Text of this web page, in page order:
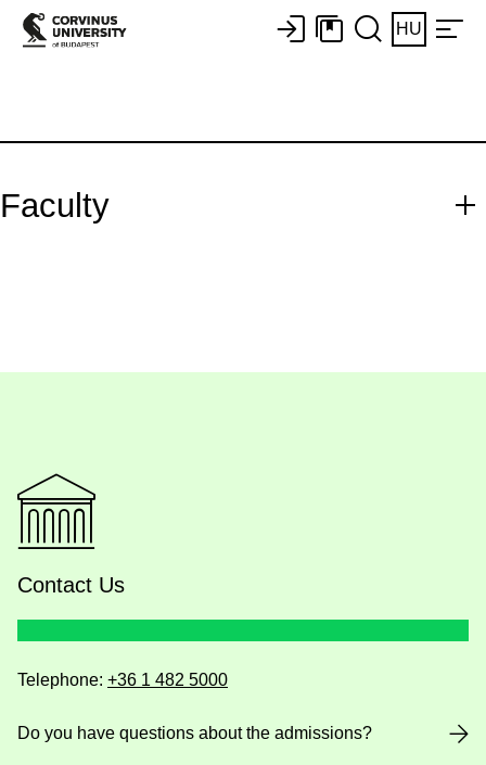
HU
Faculty
Contact Us
Telephone: +36 1 482 5000
Do you have questions about the admissions?